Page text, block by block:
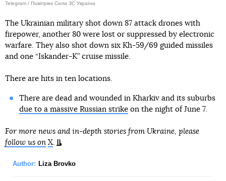
Telegram / Повітряні Сили ЗС України
The Ukrainian military shot down 87 attack drones with
firepower, another 80 were lost or suppressed by electronic
warfare. They also shot down six Kh-59/69 guided missiles
and one “Iskander-K” cruise missile.
There are hits in ten locations.
There are dead and wounded in Kharkiv and its suburbs
due to a massive Russian strikeon the night of June 7.
For more news and in-depth stories from Ukraine, please
follow us on X.
Author: Liza Brovko